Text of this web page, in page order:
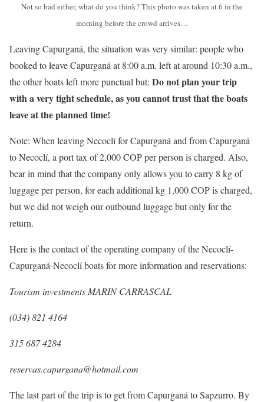
Not so bad either, what do you think? This photo was taken at 6 in the
morning before the crowd arrives…
Leaving Capurganá, the situation was very similar: people who
booked to leave Capurganá at 8:00 a.m. left at around 10:30 a.m.,
the other boats left more punctual but: Do not plan your trip
with a very tight schedule, as you cannot trust that the boats
leave at the planned time!
Note: When leaving Necoclí for Capurganá and from Capurganá
to Necoclí, a port tax of 2,000 COP per person is charged. Also,
bear in mind that the company only allows you to carry 8 kg of
luggage per person, for each additional kg 1,000 COP is charged,
but we did not weigh our outbound luggage but only for the
return.
Here is the contact of the operating company of the Necoclí-
Capurganá-Necoclí boats for more information and reservations:
Tourism investments MARIN CARRASCAL
(034) 821 4164
315 687 4284
reservas.capurgana@hotmail.com
The last part of the trip is to get from Capurganá to Sapzurro. By